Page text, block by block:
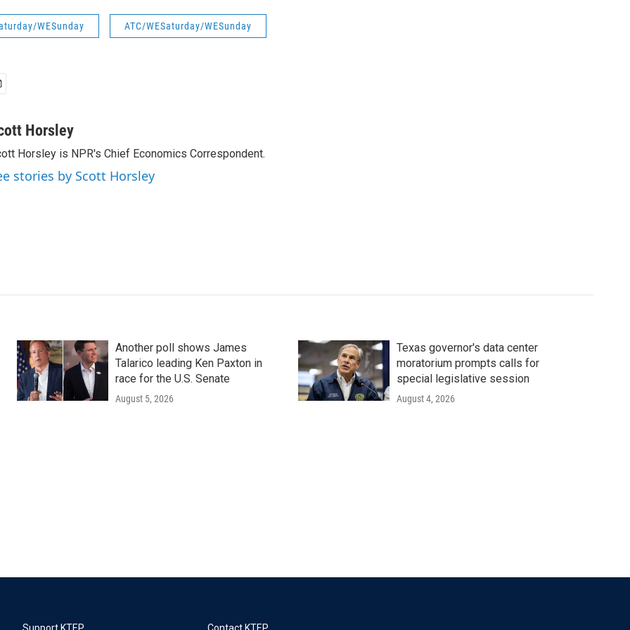
WESunday ATC/WESaturday/WESunday
Horsley
Horsley is NPR's Chief Economics Correspondent.
stories by Scott Horsley
Another poll shows James
Talarico leading Ken Paxton in
race for the U.S. Senate
August 5, 2026
Texas governor's data center
moratorium prompts calls for
special legislative session
August 4, 2026